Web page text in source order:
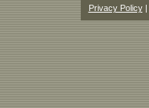
Privacy Policy|